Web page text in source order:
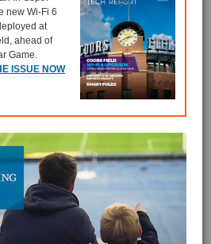
new Wi-Fi 6
at
ahead of
Game.
ISSUE NOW